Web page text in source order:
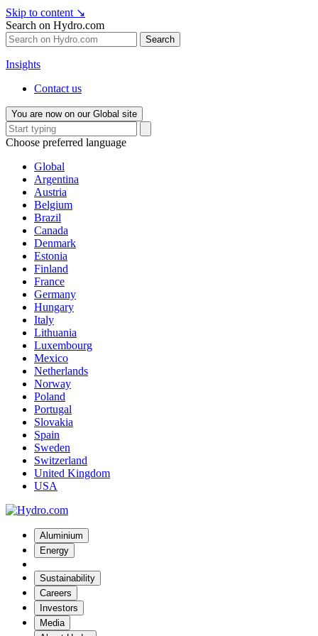
Skip to content ↘
Search on Hydro.com
Search
Insights
Contact us
You are now on our Global site
Choose preferred language
Global
Argentina
Austria
Belgium
Brazil
Canada
Denmark
Estonia
Finland
France
Germany
Hungary
Italy
Lithuania
Luxembourg
Mexico
Netherlands
Norway
Poland
Portugal
Slovakia
Spain
Sweden
Switzerland
United Kingdom
USA
Aluminium
Energy
Sustainability
Careers
Investors
Media